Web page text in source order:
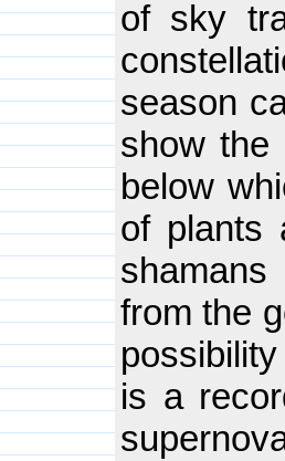
of sky
season
show the
below
of plants
from the
is a